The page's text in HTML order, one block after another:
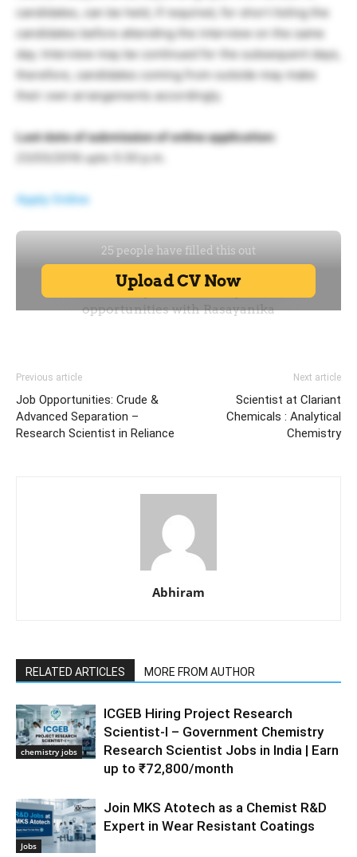
candidates, can be held, if required, for short listing the
candidates before attending the interview on the same
day. Interview may be continued for the subsequent days,
therefore, candidates coming from outside may make
their own arrangements accordingly.
Last date of submission of online application:
23/03/2016 upto 5:30 p.m.
Apply Online
Previous article
Job Opportunities: Crude &
Advanced Separation –
Research Scientist in Reliance
Next article
Scientist at Clariant
Chemicals : Analytical
Chemistry
Abhiram
RELATED ARTICLES MORE FROM AUTHOR
chemistry jobs
ICGEB Hiring Project Research
Scientist-I – Government Chemistry
Research Scientist Jobs in India | Earn
up to ₹72,800/month
Jobs
Join MKS Atotech as a Chemist R&D
Expert in Wear Resistant Coatings